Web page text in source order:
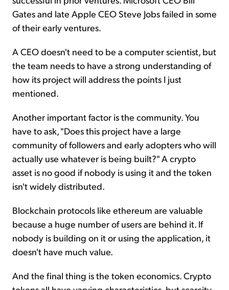
Gates and late Apple CEO Steve Jobs failed in some
of their early ventures.
A CEO doesn't need to be a computer scientist, but
the team needs to have a strong understanding of
how its project will address the points I just
mentioned.
Another important factor is the community. You
have to ask, "Does this project have a large
community of followers and early adopters who will
actually use whatever is being built?" A crypto
asset is no good if nobody is using it and the token
isn't widely distributed.
Blockchain protocols like ethereum are valuable
because a huge number of users are behind it. If
nobody is building on it or using the application, it
doesn't have much value.
And the final thing is the token economics. Crypto